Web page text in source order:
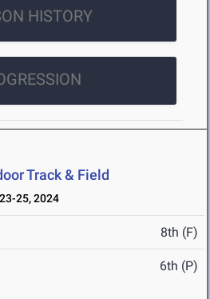
HISTORY
Track & Field
25, 2024
8th (F)
6th (P)